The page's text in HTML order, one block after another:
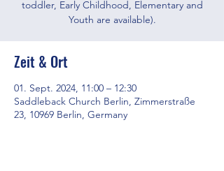
toddler, Early Childhood, Elementary and
Youth are available).
Zeit & Ort
01. Sept. 2024, 11:00 – 12:30
Saddleback Church Berlin, Zimmerstraße
23, 10969 Berlin, Germany